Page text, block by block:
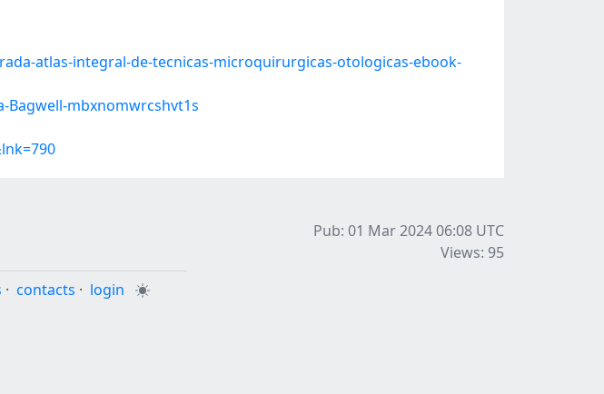
atlas-integral-de-tecnicas-microquirurgicas-otologicas-ebook-
Bagwell-mbxnomwrcshvt1s
Pub: 01 Mar 2024 06:08 UTC
Views: 95
· contacts · login